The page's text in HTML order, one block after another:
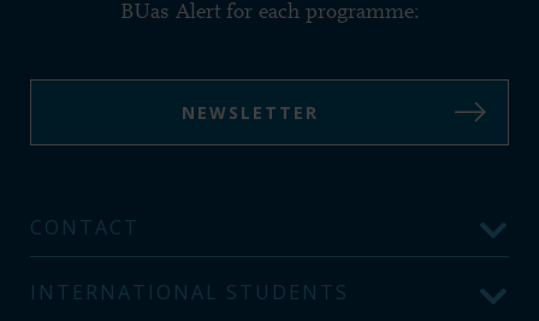
BUas Alert for each programme:
NEWSLETTER
CONTACT
INTERNATIONAL STUDENTS